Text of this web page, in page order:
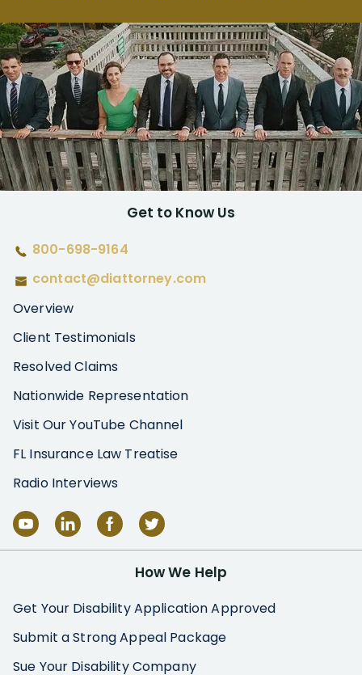
Get to Know Us
800-698-9164
contact@diattorney.com
Overview
Client Testimonials
Resolved Claims
Nationwide Representation
Visit Our YouTube Channel
FL Insurance Law Treatise
Radio Interviews
How We Help
Get Your Disability Application Approved
Submit a Strong Appeal Package
Sue Your Disability Company